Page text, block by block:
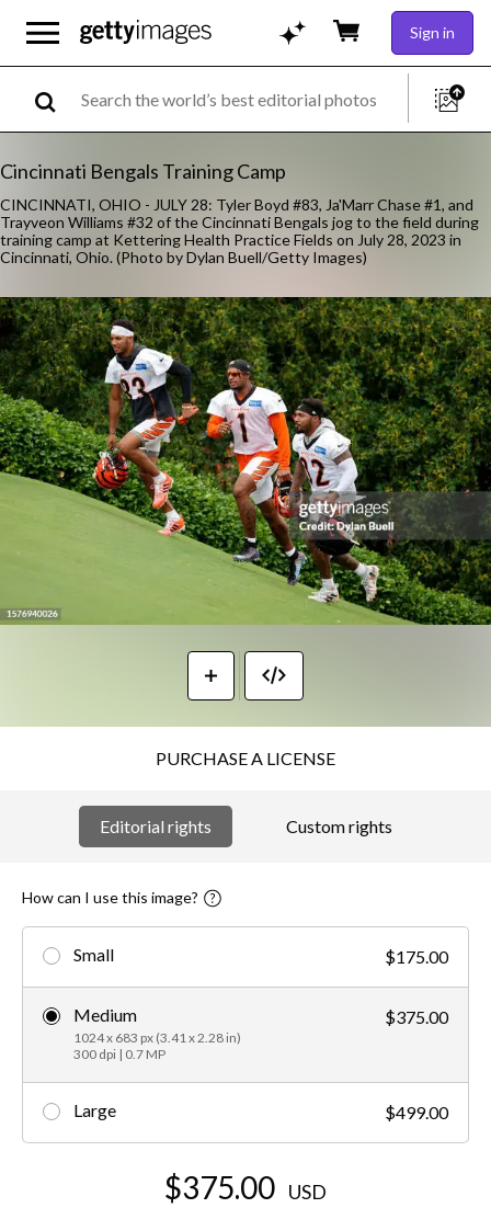
Sign in
Cincinnati Bengals Training Camp
CINCINNATI, OHIO - JULY 28: Tyler Boyd #83, Ja'Marr Chase #1, and
Trayveon Williams #32 of the Cincinnati Bengals jog to the field during
training camp at Kettering Health Practice Fields on July 28, 2023 in
Cincinnati, Ohio. (Photo by Dylan Buell/Getty Images)
PURCHASE A LICENSE
Editorial rights Custom rights
How can I use this image?
Small $175.00
Medium
1024 x 683 px (3.41 x 2.28 in)
300 dpi | 0.7 MP
$375.00
Large $499.00
$375.00 USD